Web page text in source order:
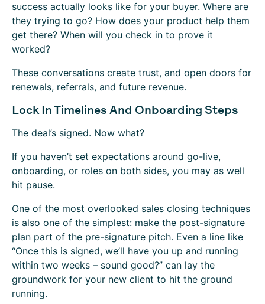
success actually looks like for your buyer. Where are
they trying to go? How does your product help them
get there? When will you check in to prove it
worked?
These conversations create trust, and open doors for
renewals, referrals, and future revenue.
Lock In Timelines And Onboarding Steps
The deal’s signed. Now what?
If you haven’t set expectations around go-live,
onboarding, or roles on both sides, you may as well
hit pause.
One of the most overlooked sales closing techniques
is also one of the simplest: make the post-signature
plan part of the pre-signature pitch. Even a line like
“Once this is signed, we’ll have you up and running
within two weeks – sound good?” can lay the
groundwork for your new client to hit the ground
running.